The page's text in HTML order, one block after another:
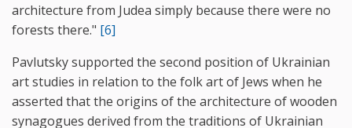
architecture from Judea simply because there were no
forests there." [6]
Pavlutsky supported the second position of Ukrainian
art studies in relation to the folk art of Jews when he
asserted that the origins of the architecture of wooden
synagogues derived from the traditions of Ukrainian